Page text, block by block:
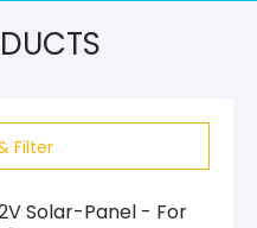
Filter
Solar-Panel - For